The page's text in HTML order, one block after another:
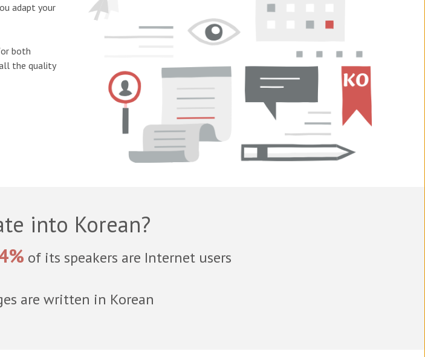
adapt your
both
the quality
into Korean?
of its speakers are Internet users
are written in Korean